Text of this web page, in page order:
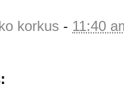
korkus - 11:40